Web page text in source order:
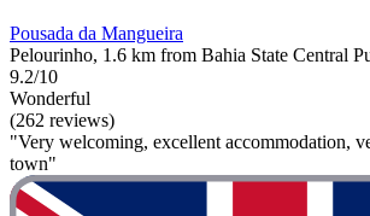
Pousada da Mangueira
Pelourinho, 1.6 km from Bahia State Central
9.2/10
Wonderful
(262 reviews)
"Very welcoming, excellent accommodation,
town"